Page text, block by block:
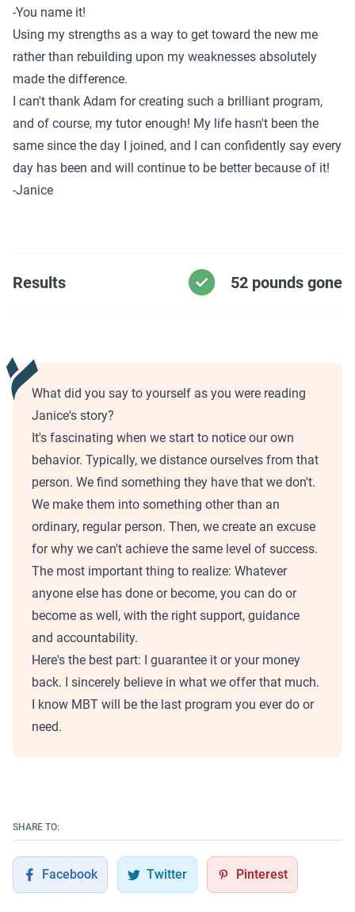
-You name it!
Using my strengths as a way to get toward the new me
rather than rebuilding upon my weaknesses absolutely
made the difference.
I can't thank Adam for creating such a brilliant program,
and of course, my tutor enough! My life hasn't been the
same since the day I joined, and I can confidently say every
day has been and will continue to be better because of it!
-Janice
Results 52 pounds gone
What did you say to yourself as you were reading
Janice's story?
It's fascinating when we start to notice our own
behavior. Typically, we distance ourselves from that
person. We find something they have that we don't.
We make them into something other than an
ordinary, regular person. Then, we create an excuse
for why we can't achieve the same level of success.
The most important thing to realize: Whatever
anyone else has done or become, you can do or
become as well, with the right support, guidance
and accountability.
Here's the best part: I guarantee it or your money
back. I sincerely believe in what we offer that much.
I know MBT will be the last program you ever do or
need.
SHARE TO:
Facebook Twitter Pinterest